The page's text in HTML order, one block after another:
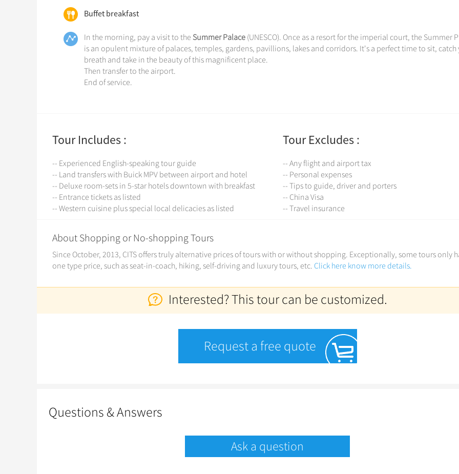
Buffet breakfast
In the morning, pay a visit to the Summer Palace (UNESCO). Once as a resort for the imperial court, the Summer
is an opulent mixture of palaces, temples, gardens, pavillions, lakes and corridors. It's a perfect time to sit, catch
breath and take in the beauty of this magnificent place.
Then transfer to the airport.
End of service.
Tour Includes :
-- Experienced English-speaking tour guide
-- Land transfers with Buick MPV between airport and hotel
-- Deluxe room-sets in 5-star hotels downtown with breakfast
-- Entrance tickets as listed
-- Western cuisine plus special local delicacies as listed
Tour Excludes :
-- Any flight and airport tax
-- Personal expenses
-- Tips to guide, driver and porters
-- China Visa
-- Travel insurance
About Shopping or No-shopping Tours
Since October, 2013, CITS offers truly alternative prices of tours with or without shopping. Exceptionally, some tours only
one type price, such as seat-in-coach, hiking, self-driving and luxury tours, etc. Click here know more details.
Interested? This tour can be customized.
Request a free quote
Questions & Answers
Ask a question